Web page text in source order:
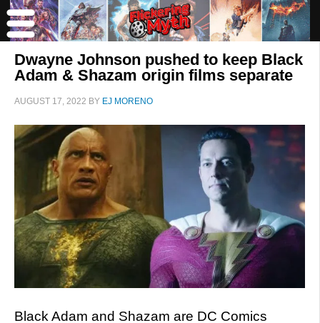
Dwayne Johnson pushed to keep Black
Adam & Shazam origin films separate
AUGUST 17, 2022 BY EJ MORENO
Black Adam and Shazam are DC Comics